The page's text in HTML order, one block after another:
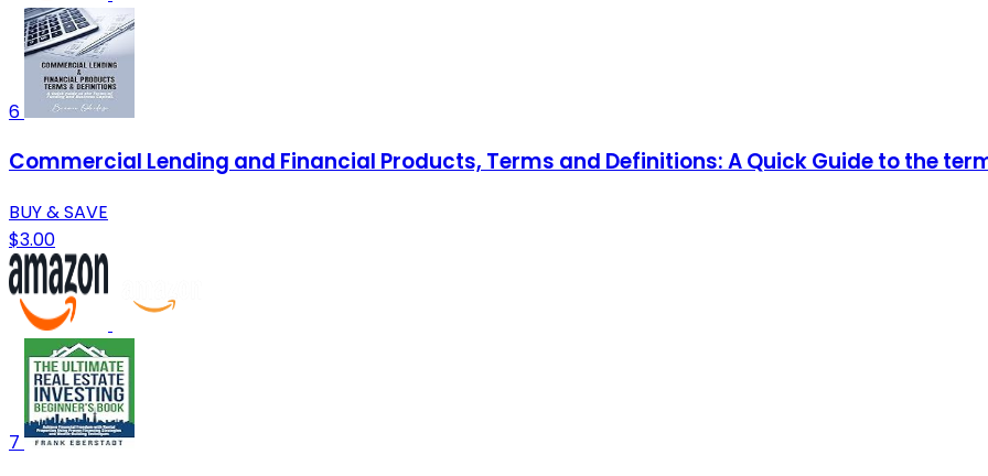
6
Commercial Lending and Financial Products, Terms and Definitions: A Quick Guide to the
BUY & SAVE
$3.00
7